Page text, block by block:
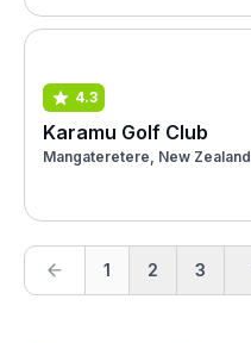
4.3
Karamu Golf Club
Mangateretere, New Zealand
1 2 3